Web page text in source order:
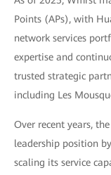
Points (APs), with
network services
expertise and
trusted strategic
including Les
Over recent years,
leadership position
scaling its service